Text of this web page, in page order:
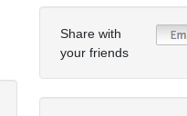
Share with
your friends